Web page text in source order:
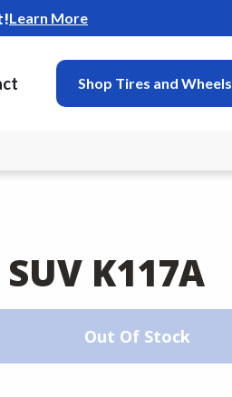
Learn More
Shop Tires and Wheels
K117A
Out Of Stock